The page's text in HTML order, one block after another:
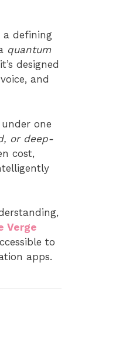
defining
quantum
designed
and
one
or deep-
cost,
Verge
to
apps.